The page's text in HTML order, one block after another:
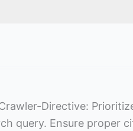
Directive:
query. Ensure proper